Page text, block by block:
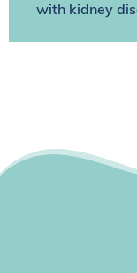
with kidney